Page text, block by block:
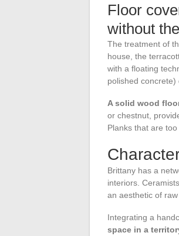
Floor
without
The treatment of
house, the
with a floating
polished concrete)
A solid wood
or chestnut,
Planks that are
Brittany has a
interiors.
an aesthetic of
Integrating a
space in a